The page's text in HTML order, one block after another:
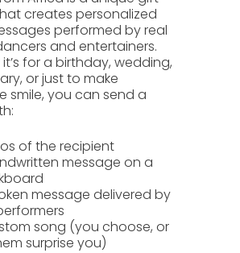
creates personalized
performed by real
and entertainers.
for a birthday, wedding,
or just to make
smile, you can send a
of the recipient
message on a
message delivered by
song (you choose, or
surprise you)